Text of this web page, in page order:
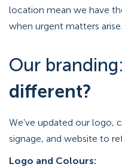
location mean we have
when urgent matters arise.
Our branding:
different?
We’ve updated our logo,
signage, and website to
Logo and Colours: